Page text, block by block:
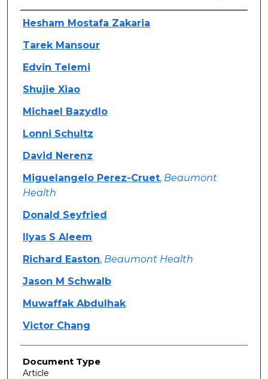
Authors
Hesham Mostafa Zakaria
Tarek Mansour
Edvin Telemi
Shujie Xiao
Michael Bazydlo
Lonni Schultz
David Nerenz
Miguelangelo Perez-Cruet, Beaumont
Health
Donald Seyfried
Ilyas S Aleem
Richard Easton, Beaumont Health
Jason M Schwalb
Muwaffak Abdulhak
Victor Chang
Document Type
Article